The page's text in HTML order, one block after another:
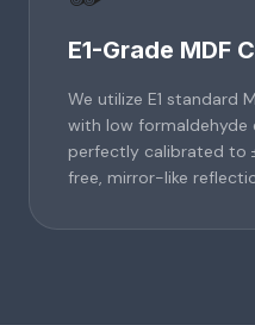
E1-Grade MDF
We utilize E1 standard
with low formaldehyde
perfectly calibrated to
free, mirror-like